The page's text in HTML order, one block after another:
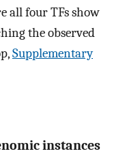
all four TFs show
the observed
Supplementary
instances